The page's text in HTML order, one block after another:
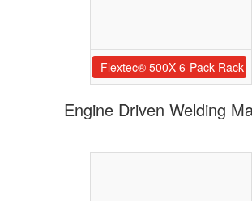
Flextec® 500X 6-Pack Rack
Engine Driven Welding